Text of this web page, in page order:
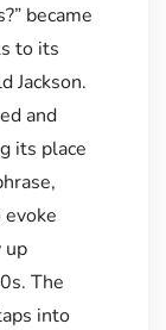
became
to its
Jackson.
and
its place
up
The
into